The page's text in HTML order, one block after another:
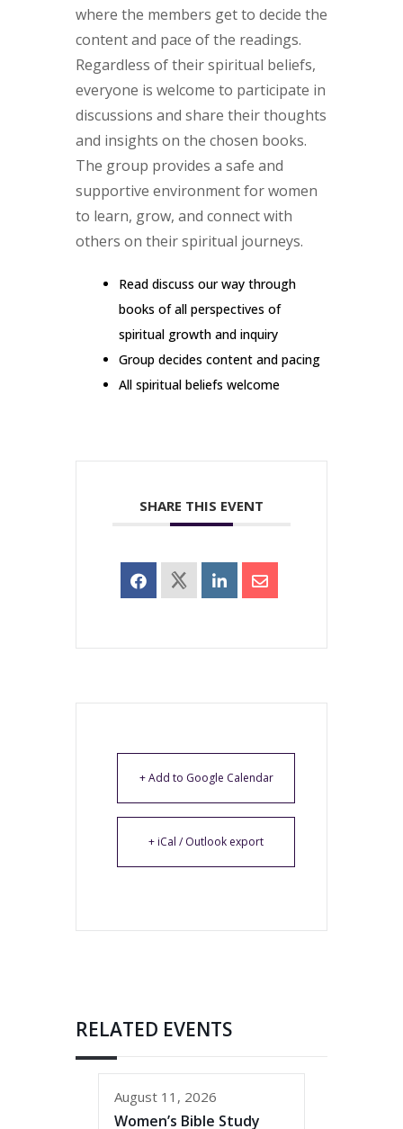
where the members get to decide the
content and pace of the readings.
Regardless of their spiritual beliefs,
everyone is welcome to participate in
discussions and share their thoughts
and insights on the chosen books.
The group provides a safe and
supportive environment for women
to learn, grow, and connect with
others on their spiritual journeys.
Read discuss our way through
books of all perspectives of
spiritual growth and inquiry
Group decides content and pacing
All spiritual beliefs welcome
SHARE THIS EVENT
+ Add to Google Calendar
+ iCal / Outlook export
RELATED EVENTS
August 11, 2026
Women’s Bible Study